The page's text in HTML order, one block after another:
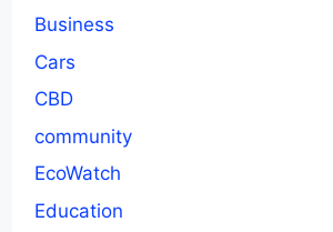
Business
Cars
CBD
community
EcoWatch
Education